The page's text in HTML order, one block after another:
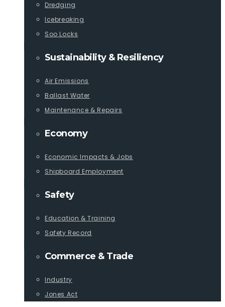
Dredging
Icebreaking
Soo Locks
Sustainability & Resiliency
Air Emissions
Ballast Water
Maintenance & Repairs
Economy
Economic Impacts & Jobs
Shipboard Employment
Safety
Education & Training
Safety Record
Commerce & Trade
Industry
Jones Act